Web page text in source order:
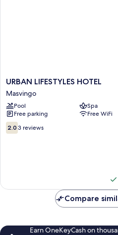
URBAN
LIFESTYLES
HOTEL
Masvingo
URBAN LIFESTYLES HOTEL
Masvingo
Pool
Spa
Free parking
Free WiFi
2.0
out
2.0 3 reviews
Compare
Earn OneKeyCash on